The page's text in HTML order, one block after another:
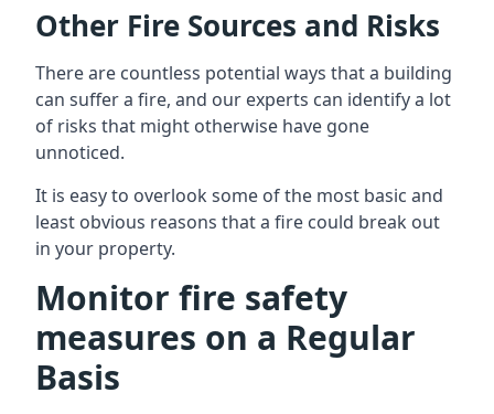
Other Fire Sources and Risks
There are countless potential ways that a building
can suffer a fire, and our experts can identify a lot
of risks that might otherwise have gone
unnoticed.
It is easy to overlook some of the most basic and
least obvious reasons that a fire could break out
in your property.
Monitor fire safety
measures on a Regular
Basis